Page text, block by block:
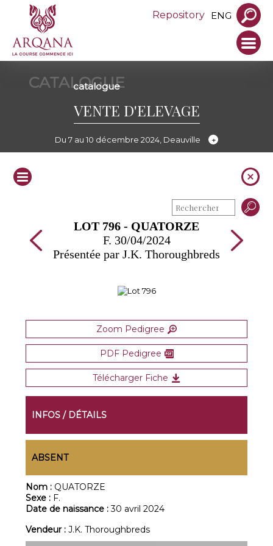
Repository ENG
CATALOGUE
catalogue
VENTE D'ELEVAGE
Du 7 au 10 décembre 2024, Deauville
LOT 796 - QUATORZE
F. 30/04/2024
Présentée par J.K. Thoroughbreds
Zoom Pedigree
PDF Pedigree
Télécharger Fiche
INFOS / DÉTAILS
ABSENT
Nom : QUATORZE
Sexe : F.
Date de naissance :30 avril 2024
Vendeur :J.K. Thoroughbreds